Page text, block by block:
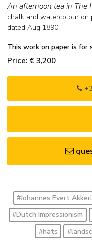
An afternoon tea in The
chalk and watercolour on
dated Aug 1890
This work on paper is for
Price: € 3,200
#Johannes Evert
#Dutch Impressionism
#hats